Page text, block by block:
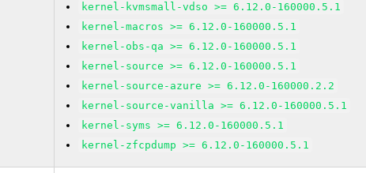
kernel-kvmsmall-vdso >= 6.12.0-160000.5.1
kernel-macros >= 6.12.0-160000.5.1
kernel-obs-qa >= 6.12.0-160000.5.1
kernel-source >= 6.12.0-160000.5.1
kernel-source-azure >= 6.12.0-160000.2.2
kernel-source-vanilla >= 6.12.0-160000.5.1
kernel-syms >= 6.12.0-160000.5.1
kernel-zfcpdump >= 6.12.0-160000.5.1